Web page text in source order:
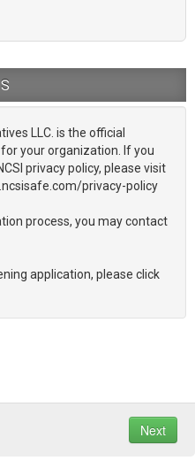
LLC. is the official
your organization. If you
privacy policy, please visit
privacy-policy
process, you may contact
application, please click